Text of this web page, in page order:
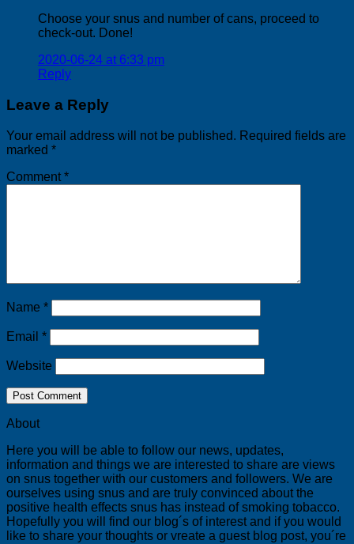
Choose your snus and number of cans, proceed to
check-out. Done!
2020-06-24 at 6:33 pm
Reply
Leave a Reply
Your email address will not be published. Required fields are
marked *
Comment*
Name *
Email *
Website
About
Here you will be able to follow our news, updates,
information and things we are interested to share are views
on snus together with our customers and followers. We are
ourselves using snus and are truly convinced about the
positive health effects snus has instead of smoking tobacco.
Hopefully you will find our blog´s of interest and if you would
like to share your thoughts or vreate a guest blog post, you´re